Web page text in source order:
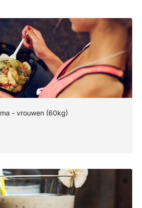
- vrouwen (60kg)